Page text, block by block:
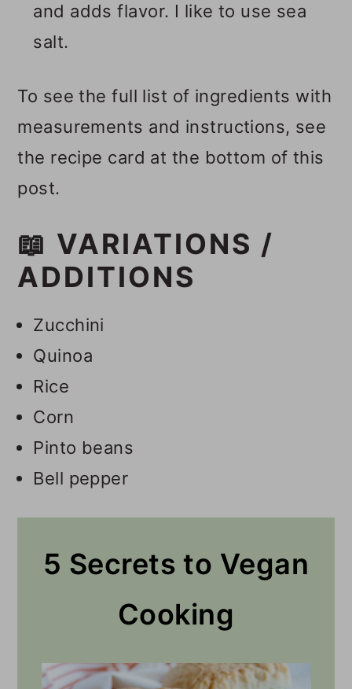
and adds flavor. I like to use sea
salt.
To see the full list of ingredients with
measurements and instructions, see
the recipe card at the bottom of this
post.
📖 VARIATIONS /
ADDITIONS
Zucchini
Quinoa
Rice
Corn
Pinto beans
Bell pepper
5 Secrets to Vegan
Cooking